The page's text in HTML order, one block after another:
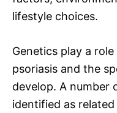
lifestyle choices.
Genetics play a
psoriasis and the
develop. A number
identified as